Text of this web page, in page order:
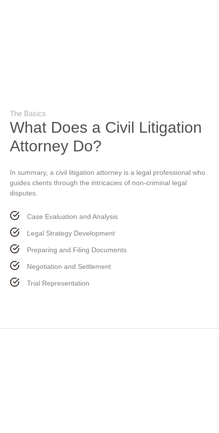
The Basics
What Does a Civil Litigation
Attorney Do?
In summary, a civil litigation attorney is a legal professional who
guides clients through the intricacies of non-criminal legal
disputes.
Case Evaluation and Analysis
Legal Strategy Development
Preparing and Filing Documents
Negotiation and Settlement
Trial Representation